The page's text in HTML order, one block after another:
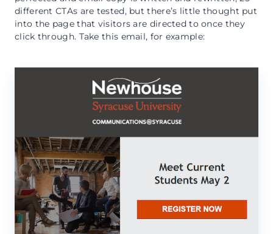
different CTAs are tested, but there’s little thought put
into the page that visitors are directed to once they
click through. Take this email, for example: